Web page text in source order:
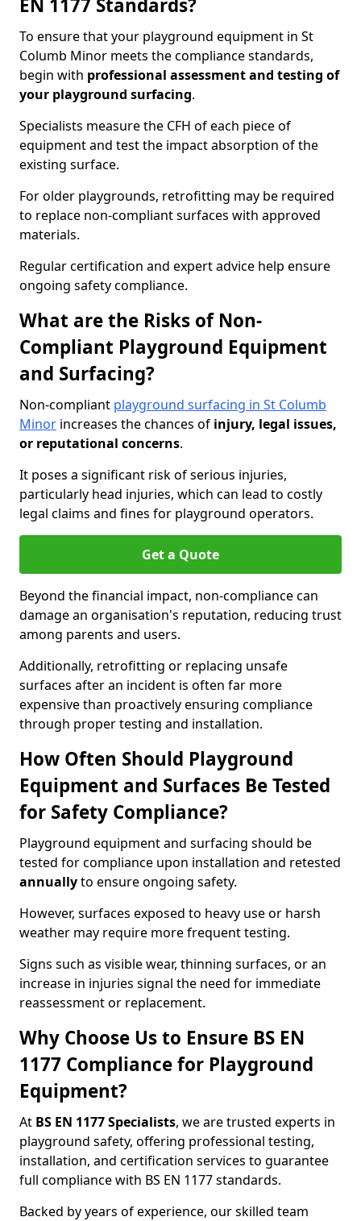
EN 1177 Standards?
To ensure that your playground equipment in St
Columb Minor meets the compliance standards,
begin with professional assessment and testing of
your playground surfacing.
Specialists measure the CFH of each piece of
equipment and test the impact absorption of the
existing surface.
For older playgrounds, retrofitting may be required
to replace non-compliant surfaces with approved
materials.
Regular certification and expert advice help ensure
ongoing safety compliance.
What are the Risks of Non-
Compliant Playground Equipment
and Surfacing?
Non-compliant playground surfacing in St Columb
Minor increases the chances of injury, legal issues,
or reputational concerns.
It poses a significant risk of serious injuries,
particularly head injuries, which can lead to costly
legal claims and fines for playground operators.
Get a Quote
Beyond the financial impact, non-compliance can
damage an organisation's reputation, reducing trust
among parents and users.
Additionally, retrofitting or replacing unsafe
surfaces after an incident is often far more
expensive than proactively ensuring compliance
through proper testing and installation.
How Often Should Playground
Equipment and Surfaces Be Tested
for Safety Compliance?
Playground equipment and surfacing should be
tested for compliance upon installation and retested
annuallyto ensure ongoing safety.
However, surfaces exposed to heavy use or harsh
weather may require more frequent testing.
Signs such as visible wear, thinning surfaces, or an
increase in injuries signal the need for immediate
reassessment or replacement.
Why Choose Us to Ensure BS EN
1177 Compliance for Playground
Equipment?
At BS EN 1177 Specialists, we are trusted experts in
playground safety, offering professional testing,
installation, and certification services to guarantee
full compliance with BS EN 1177 standards.
Backed by years of experience, our skilled team